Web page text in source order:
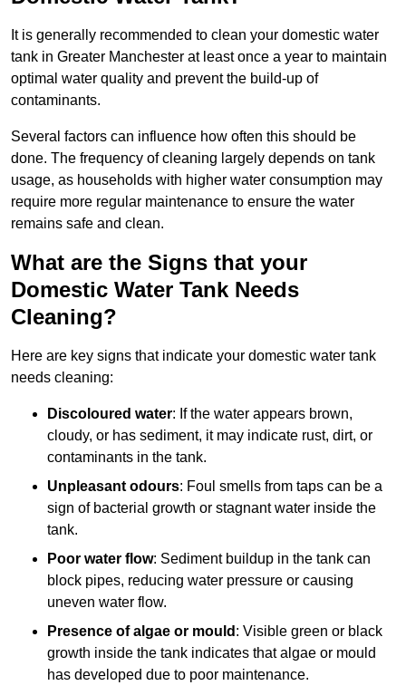
It is generally recommended to clean your domestic water
tank in Greater Manchester at least once a year to maintain
optimal water quality and prevent the build-up of
contaminants.
Several factors can influence how often this should be
done. The frequency of cleaning largely depends on tank
usage, as households with higher water consumption may
require more regular maintenance to ensure the water
remains safe and clean.
What are the Signs that your
Domestic Water Tank Needs
Cleaning?
Here are key signs that indicate your domestic water tank
needs cleaning:
Discoloured water: If the water appears brown,
cloudy, or has sediment, it may indicate rust, dirt, or
contaminants in the tank.
Unpleasant odours: Foul smells from taps can be a
sign of bacterial growth or stagnant water inside the
tank.
Poor water flow: Sediment buildup in the tank can
block pipes, reducing water pressure or causing
uneven water flow.
Presence of algae or mould : Visible green or black
growth inside the tank indicates that algae or mould
has developed due to poor maintenance.